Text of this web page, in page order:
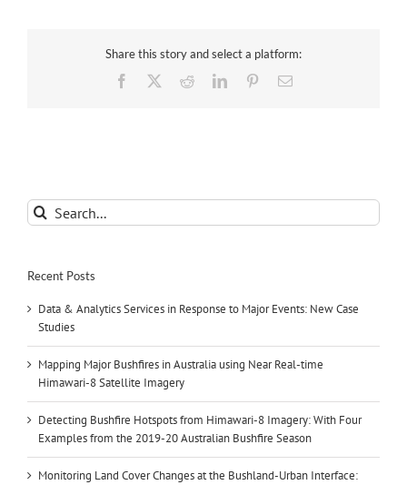
Share this story and select a platform:
Facebook
RedditLinkedInPinterestEmail
Search
for:
Recent Posts
Data & Analytics Services in Response to Major Events: New Case
Studies
Mapping Major Bushfires in Australia using Near Real-time
Himawari-8 Satellite Imagery
Detecting Bushfire Hotspots from Himawari-8 Imagery: With Four
Examples from the 2019-20 Australian Bushfire Season
Monitoring Land Cover Changes at the Bushland-Urban Interface: